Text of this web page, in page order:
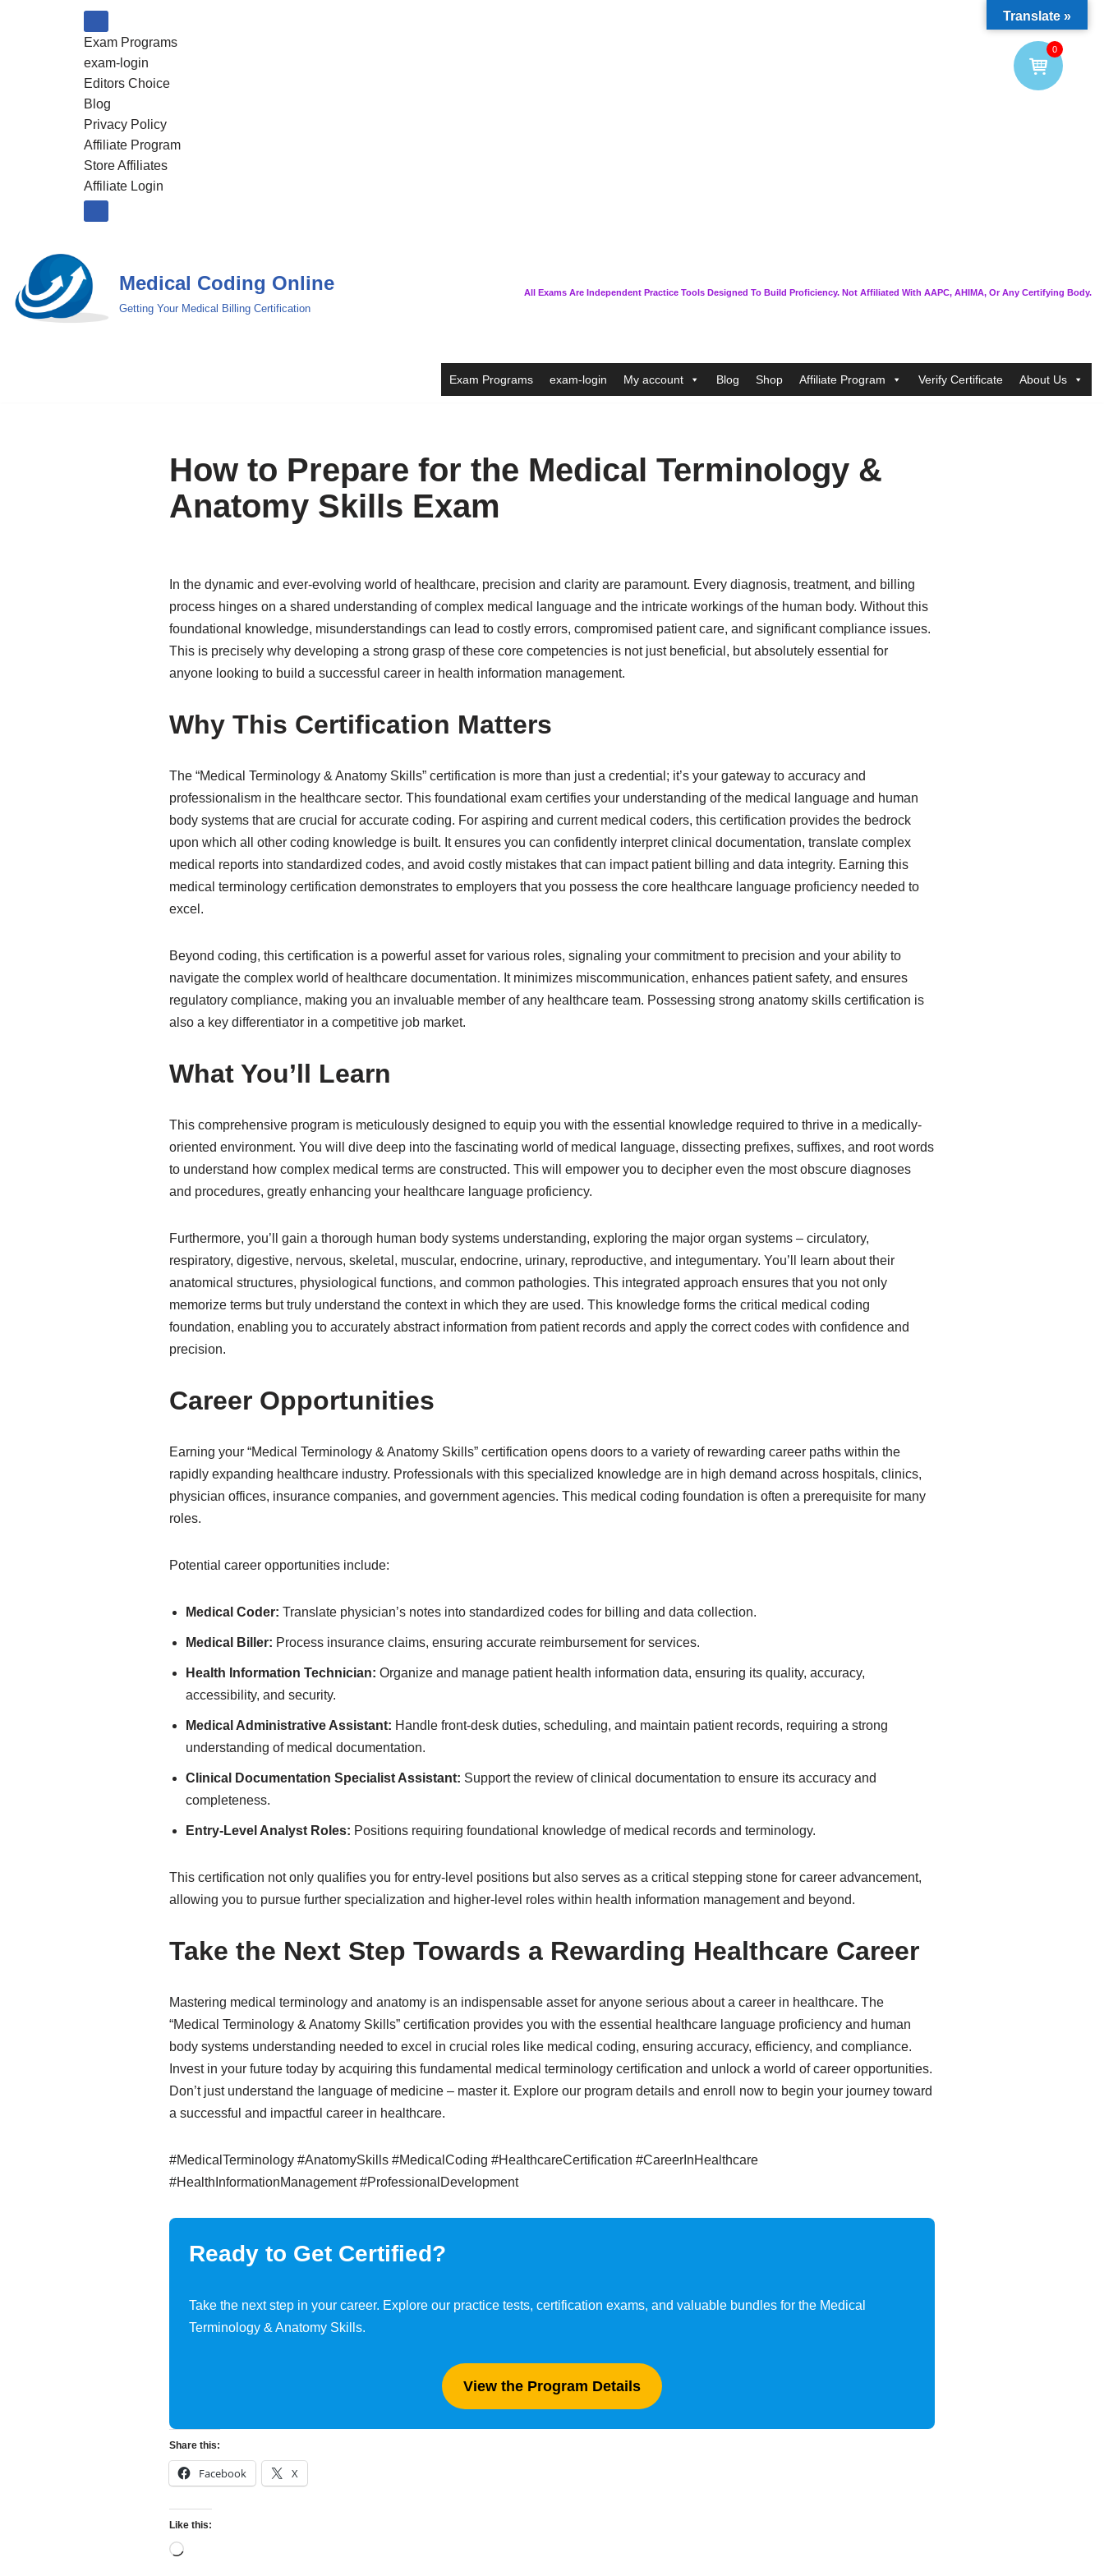
0
Exam Programs
exam-login
Editors Choice
Blog
Privacy Policy
Affiliate Program
Store Affiliates
Affiliate Login
Medical Coding Online
Getting Your Medical Billing Certification
All Exams Are Independent Practice Tools Designed To Build Proficiency. Not Affiliated With AAPC, AHIMA, Or Any Certifying Body.
Exam Programs exam-login My account Blog Shop Affiliate Program Verify Certificate About Us
How to Prepare for the Medical Terminology &
Anatomy Skills Exam
In the dynamic and ever-evolving world of healthcare, precision and clarity are paramount. Every diagnosis, treatment, and billing
process hinges on a shared understanding of complex medical language and the intricate workings of the human body. Without this
foundational knowledge, misunderstandings can lead to costly errors, compromised patient care, and significant compliance issues.
This is precisely why developing a strong grasp of these core competencies is not just beneficial, but absolutely essential for
anyone looking to build a successful career in health information management.
Why This Certification Matters
The “Medical Terminology & Anatomy Skills” certification is more than just a credential; it’s your gateway to accuracy and
professionalism in the healthcare sector. This foundational exam certifies your understanding of the medical language and human
body systems that are crucial for accurate coding. For aspiring and current medical coders, this certification provides the bedrock
upon which all other coding knowledge is built. It ensures you can confidently interpret clinical documentation, translate complex
medical reports into standardized codes, and avoid costly mistakes that can impact patient billing and data integrity. Earning this
medical terminology certification demonstrates to employers that you possess the core healthcare language proficiency needed to
excel.
Beyond coding, this certification is a powerful asset for various roles, signaling your commitment to precision and your ability to
navigate the complex world of healthcare documentation. It minimizes miscommunication, enhances patient safety, and ensures
regulatory compliance, making you an invaluable member of any healthcare team. Possessing strong anatomy skills certification is
also a key differentiator in a competitive job market.
What You’ll Learn
This comprehensive program is meticulously designed to equip you with the essential knowledge required to thrive in a medically-
oriented environment. You will dive deep into the fascinating world of medical language, dissecting prefixes, suffixes, and root words
to understand how complex medical terms are constructed. This will empower you to decipher even the most obscure diagnoses
and procedures, greatly enhancing your healthcare language proficiency.
Furthermore, you’ll gain a thorough human body systems understanding, exploring the major organ systems – circulatory,
respiratory, digestive, nervous, skeletal, muscular, endocrine, urinary, reproductive, and integumentary. You’ll learn about their
anatomical structures, physiological functions, and common pathologies. This integrated approach ensures that you not only
memorize terms but truly understand the context in which they are used. This knowledge forms the critical medical coding
foundation, enabling you to accurately abstract information from patient records and apply the correct codes with confidence and
precision.
Career Opportunities
Earning your “Medical Terminology & Anatomy Skills” certification opens doors to a variety of rewarding career paths within the
rapidly expanding healthcare industry. Professionals with this specialized knowledge are in high demand across hospitals, clinics,
physician offices, insurance companies, and government agencies. This medical coding foundation is often a prerequisite for many
roles.
Potential career opportunities include:
Medical Coder: Translate physician’s notes into standardized codes for billing and data collection.
Medical Biller: Process insurance claims, ensuring accurate reimbursement for services.
Health Information Technician: Organize and manage patient health information data, ensuring its quality, accuracy,
accessibility, and security.
Medical Administrative Assistant: Handle front-desk duties, scheduling, and maintain patient records, requiring a strong
understanding of medical documentation.
Clinical Documentation Specialist Assistant: Support the review of clinical documentation to ensure its accuracy and
completeness.
Entry-Level Analyst Roles: Positions requiring foundational knowledge of medical records and terminology.
This certification not only qualifies you for entry-level positions but also serves as a critical stepping stone for career advancement,
allowing you to pursue further specialization and higher-level roles within health information management and beyond.
Take the Next Step Towards a Rewarding Healthcare Career
Mastering medical terminology and anatomy is an indispensable asset for anyone serious about a career in healthcare. The
“Medical Terminology & Anatomy Skills” certification provides you with the essential healthcare language proficiency and human
body systems understanding needed to excel in crucial roles like medical coding, ensuring accuracy, efficiency, and compliance.
Invest in your future today by acquiring this fundamental medical terminology certification and unlock a world of career opportunities.
Don’t just understand the language of medicine – master it. Explore our program details and enroll now to begin your journey toward
a successful and impactful career in healthcare.
#MedicalTerminology #AnatomySkills #MedicalCoding #HealthcareCertification #CareerInHealthcare
#HealthInformationManagement #ProfessionalDevelopment
Ready to Get Certified?
Take the next step in your career. Explore our practice tests, certification exams, and valuable bundles for the Medical
Terminology & Anatomy Skills.
View the Program Details
Share this:
Facebook X
Like this:
Translate »